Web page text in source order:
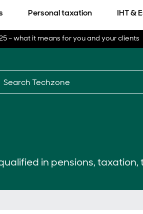
Personal taxation IHT &
– what it means for you and your clients
in pensions,